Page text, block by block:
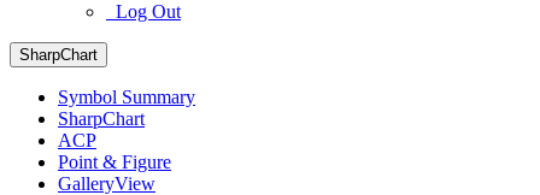
Log Out
SharpChart
Symbol Summary
SharpChart
ACP
Point & Figure
GalleryView